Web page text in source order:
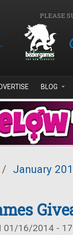
PLEASE
BLOG
/ January
01/16/2014 -